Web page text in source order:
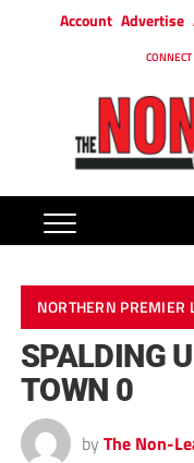
Account Advertise
NORTHERN PREMIER
SPALDING
TOWN 0
by The Non-